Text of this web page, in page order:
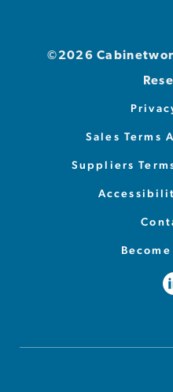
Sales Terms
Suppliers
©2026